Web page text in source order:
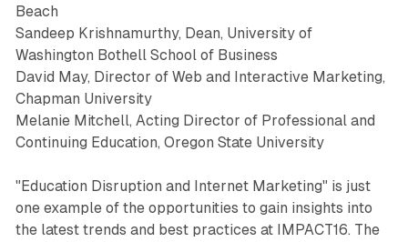
Beach
Sandeep Krishnamurthy, Dean, University of
Washington Bothell School of Business
David May, Director of Web and Interactive Marketing,
Chapman University
Melanie Mitchell, Acting Director of Professional and
Continuing Education, Oregon State University
"Education Disruption and Internet Marketing" is just
one example of the opportunities to gain insights into
the latest trends and best practices at IMPACT16. The